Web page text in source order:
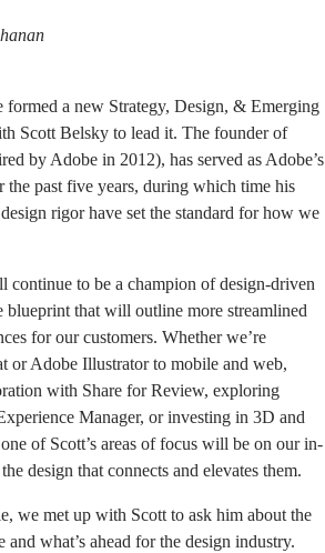
formed a new Strategy, Design, & Emerging
Scott Belsky to lead it. The founder of
by Adobe in 2012), has served as Adobe’s
past five years, during which time his
rigor have set the standard for how we
continue to be a champion of design-driven
blueprint that will outline more streamlined
for our customers. Whether we’re
or Adobe Illustrator to mobile and web,
with Share for Review, exploring
Manager, or investing in 3D and
of Scott’s areas of focus will be on our in-
design that connects and elevates them.
we met up with Scott to ask him about the
what’s ahead for the design industry.